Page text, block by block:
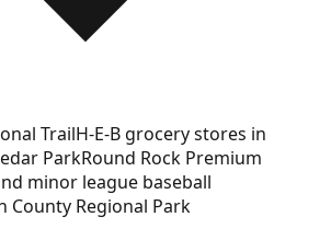
TrailH-E-B grocery stores in
ParkRound Rock Premium
minor league baseball
County Regional Park